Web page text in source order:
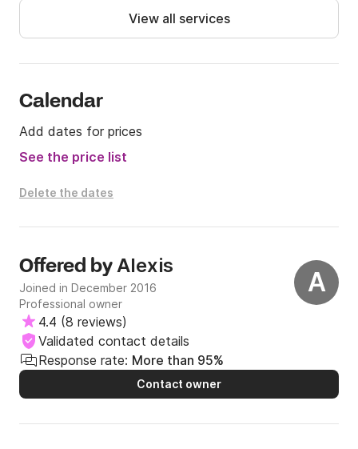
Message us on Clikc&Boat for more information!
View all services
Calendar
Add dates for prices
See the price list
Delete the dates
A
Offered byAlexis
Joined in December 2016
Professional owner
4.4 (8 reviews)
Validated contact details
Response rate: More than 95%
Contact owner